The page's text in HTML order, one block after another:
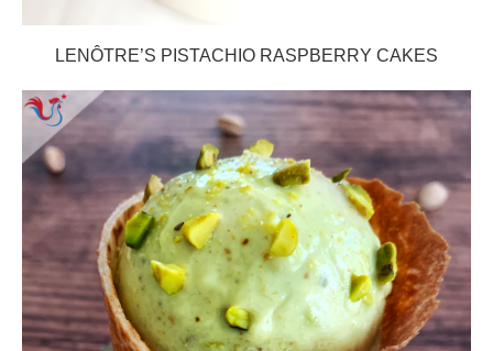
LENÔTRE’S PISTACHIO RASPBERRY CAKES